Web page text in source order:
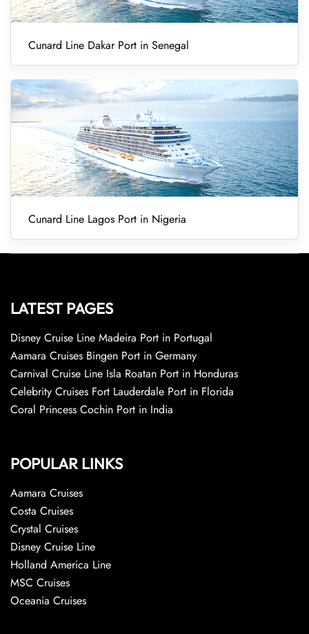
Cunard Line Dakar Port in Senegal
Cunard Line Lagos Port in Nigeria
LATEST PAGES
Disney Cruise Line Madeira Port in Portugal
Aamara Cruises Bingen Port in Germany
Carnival Cruise Line Isla Roatan Port in Honduras
Celebrity Cruises Fort Lauderdale Port in Florida
Coral Princess Cochin Port in India
POPULAR LINKS
Aamara Cruises
Costa Cruises
Crystal Cruises
Disney Cruise Line
Holland America Line
MSC Cruises
Oceania Cruises